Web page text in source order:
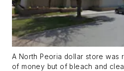
A North Peoria dollar store was
of money but of bleach and